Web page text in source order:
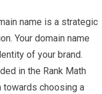
name is a strategic
Your domain name
of your brand.
in the Rank Math
towards choosing a